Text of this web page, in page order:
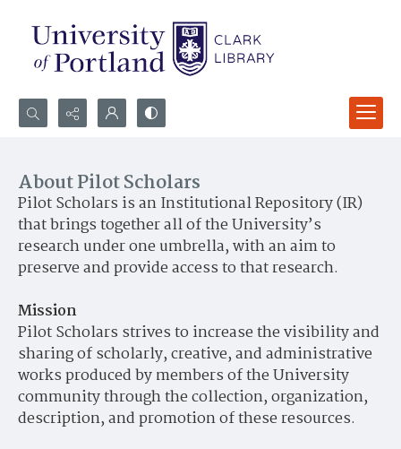
Advanced search
About Pilot Scholars
Pilot Scholars is an Institutional Repository (IR)
that brings together all of the University’s
research under one umbrella, with an aim to
preserve and provide access to that research.
Mission
Pilot Scholars strives to increase the visibility and
sharing of scholarly, creative, and administrative
works produced by members of the University
community through the collection, organization,
description, and promotion of these resources.